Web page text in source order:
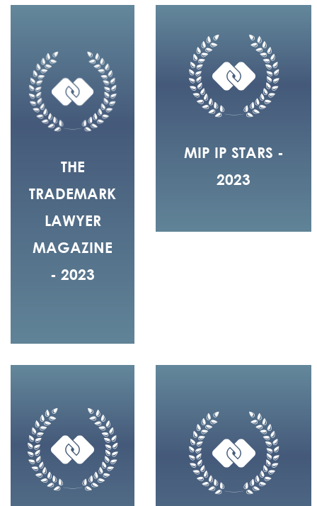
THE
TRADEMARK
LAWYER
MAGAZINE
- 2023
MIP IP STARS -
2023